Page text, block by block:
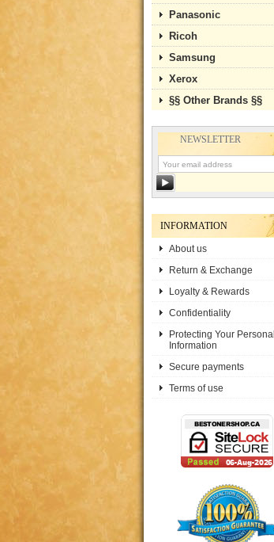
Panasonic
Ricoh
Samsung
Xerox
§§ Other Brands §§
NEWSLETTER
INFORMATION
About us
Return & Exchange
Loyalty & Rewards
Confidentiality
Protecting Your Personal
Information
Secure payments
Terms of use